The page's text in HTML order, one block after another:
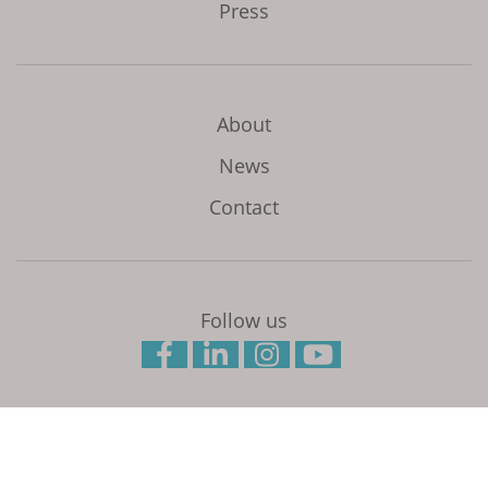
Press
About
News
Contact
Follow us